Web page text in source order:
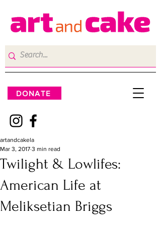
DONATE
Twilight & Lowlifes:
American Life at
Meliksetian Briggs
artandcakela
Mar 3, 2017 3 min read